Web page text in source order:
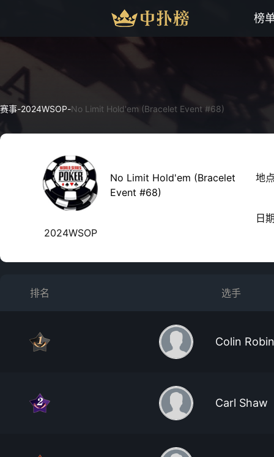
榜
赛事-2024WSOP-No Limit Hold'em (Bracelet Event #68)
2024WSOP
No Limit Hold'em (Bracelet
Event #68)
地
日
排名 选手
Colin
Carl Shaw